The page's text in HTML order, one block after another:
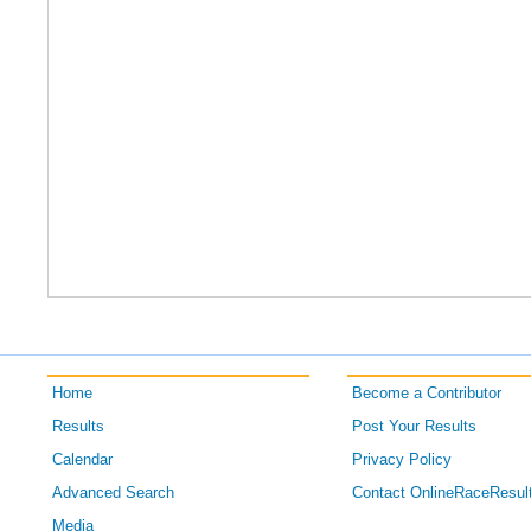
Home
Results
Calendar
Advanced Search
Media
Become a Contributor
Post Your Results
Privacy Policy
Contact